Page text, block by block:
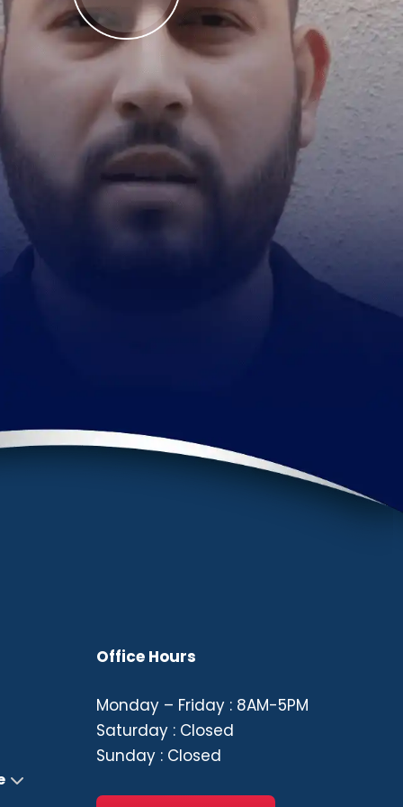
Office Hours
Monday – Friday : 8AM-5PM
Saturday : Closed
Sunday : Closed